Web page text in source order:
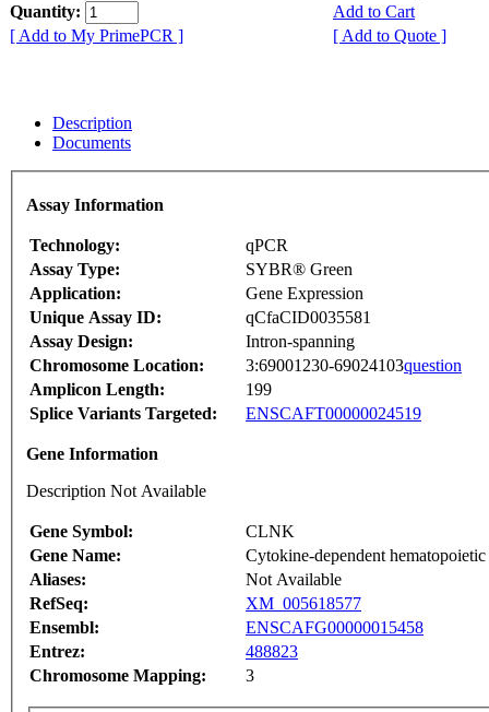
Quantity:
Add to Cart
[ Add to My PrimePCR ]
[ Add to Quote ]
Description
Documents
Assay Information
Technology:
qPCR
Assay Type:
SYBR® Green
Application:
Gene Expression
Unique Assay ID:
qCfaCID0035581
Assay Design:
Intron-spanning
Chromosome Location:
3:69001230-69024103question
Amplicon Length:
199
Splice Variants Targeted:
ENSCAFT00000024519
Gene Information
Description Not Available
Gene Symbol:
CLNK
Gene Name:
Cytokine-dependent
Aliases:
Not Available
RefSeq:
XM_005618577
Ensembl:
ENSCAFG00000015458
Entrez:
488823
Chromosome Mapping:
3